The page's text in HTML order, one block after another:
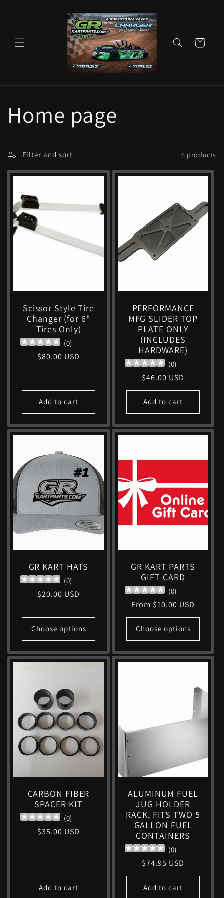
Cart
C
l
e
Home page
Filter and sort 6 products
Scissor Style Tire
Changer (for 6"
Tires Only)
(0)
Regular
$80.00 USD
Add to cart
PERFORMANCE
MFG SLIDER TOP
PLATE ONLY
(INCLUDES
HARDWARE)
(0)
Regular
price
$46.00 USD
Add to cart
GR KART HATS
(0)
Regular
$20.00 USD
Choose options
GR KART PARTS
GIFT CARD
(0)
Regular
price
From $10.00 USD
Choose options
CARBON FIBER
SPACER KIT
(0)
Regular
$35.00 USD
Add to cart
ALUMINUM FUEL
JUG HOLDER
RACK, FITS TWO 5
GALLON FUEL
CONTAINERS
(0)
Regular
price
$74.95 USD
Add to cart